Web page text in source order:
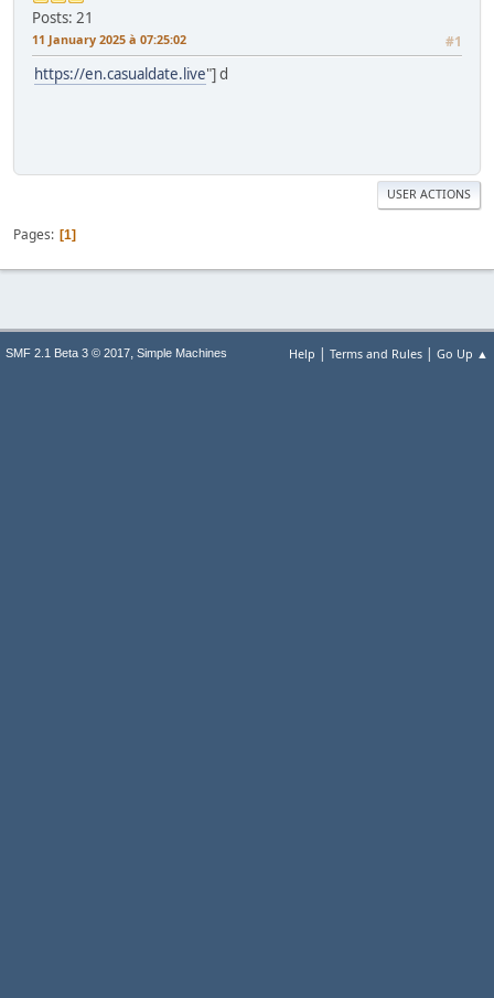
Posts: 21
11 January 2025 à 07:25:02 #1
https://en.casualdate.live"] d
USER ACTIONS
Pages 1
Help | Terms and Rules | Go Up ▲
SMF 2.1 Beta 3 © 2017, Simple Machines